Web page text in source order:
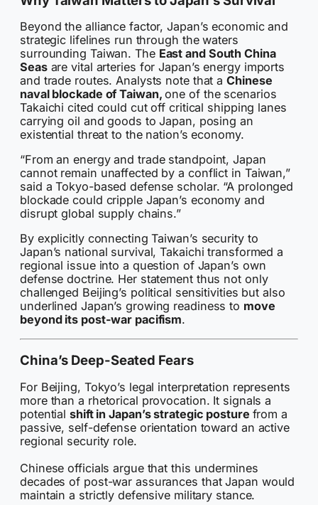
Beyond the alliance factor, Japan’s economic and
strategic lifelines run through the waters
surrounding Taiwan. The East and South China
Seasare vital arteries for Japan’s energy imports
and trade routes. Analysts note that aChinese
naval blockade of Taiwan,one of the scenarios
Takaichi cited could cut off critical shipping lanes
carrying oil and goods to Japan, posing an
existential threat to the nation’s economy.
“From an energy and trade standpoint, Japan
cannot remain unaffected by a conflict in Taiwan,”
said a Tokyo-based defense scholar. “A prolonged
blockade could cripple Japan’s economy and
disrupt global supply chains.”
By explicitly connecting Taiwan’s security to
Japan’s national survival, Takaichi transformed a
regional issue into a question of Japan’s own
defense doctrine. Her statement thus not only
challenged Beijing’s political sensitivities but also
underlined Japan’s growing readiness to move
beyond its post-war pacifism.
China’s Deep-Seated Fears
For Beijing, Tokyo’s legal interpretation represents
more than a rhetorical provocation. It signals a
potentialshift in Japan’s strategic posture from a
passive, self-defense orientation toward an active
regional security role.
Chinese officials argue that this undermines
decades of post-war assurances that Japan would
maintain a strictly defensive military stance.